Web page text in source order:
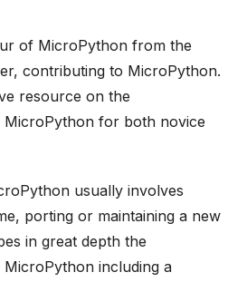
of MicroPython from the
contributing to MicroPython.
resource on the
MicroPython for both novice
usually involves
porting or maintaining a new
in great depth the
including a